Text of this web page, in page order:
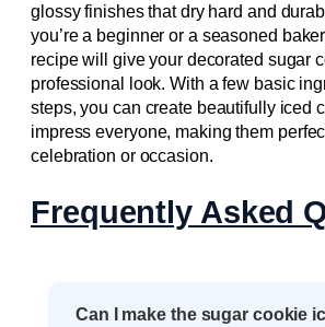
glossy finishes that dry hard and
you’re a beginner or a seasoned
recipe will give your decorated sugar
professional look. With a few basic
steps, you can create beautifully iced
impress everyone, making them
celebration or occasion.
Frequently Asked
Can I make the sugar cookie